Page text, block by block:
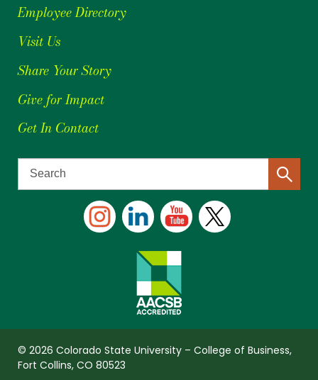
Employee Directory
Visit Us
Share Your Story
Give for Impact
Get In Contact
© 2026 Colorado State University – College of Business,
Fort Collins, CO 80523